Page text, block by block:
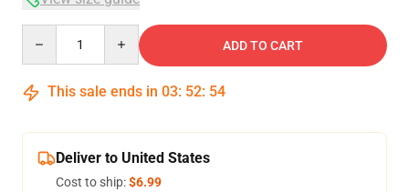
ADD TO CART
This sale ends in 03: 52: 54
Deliver to United States
Cost to ship:$6.99